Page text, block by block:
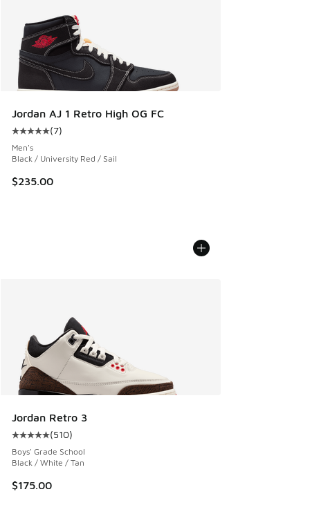
Jordan AJ 1 Retro High OG FC
Average customer rating - [5 out of 5 stars], 7 reviews
(7)
Men's
Black / University Red / Sail
$235.00
Jordan Retro 3
Average customer rating - [5 out of 5 stars], 510 reviews
(510)
Boys' Grade School
Black / White / Tan
$175.00